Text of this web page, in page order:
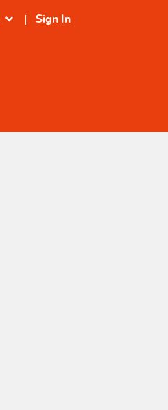
Sign In
expand_more